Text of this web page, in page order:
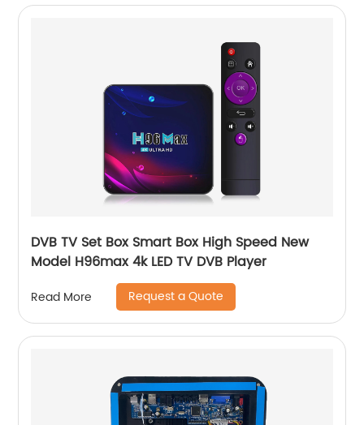
DVB TV Set Box Smart Box High Speed New
Model H96max 4k LED TV DVB Player
Read More Request a Quote